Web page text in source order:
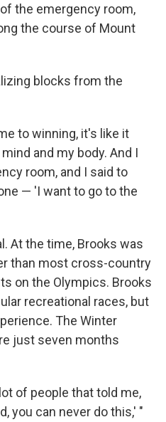
the emergency room,
the course of Mount
blocks from the
to winning, it's like it
and my body. And I
room, and I said to
— 'I want to go to the
At the time, Brooks was
than most cross-country
on the Olympics. Brooks
recreational races, but
The Winter
just seven months
of people that told me,
you can never do this,' "